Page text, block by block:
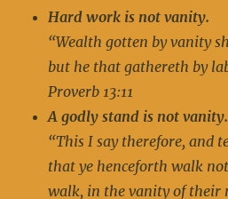
Hard work is not vanity.
“Wealth gotten by vanity
but he that gathereth by
Proverb 13:11
A godly stand is not vanity.
“This I say therefore, and
that ye henceforth walk
walk, in the vanity of their